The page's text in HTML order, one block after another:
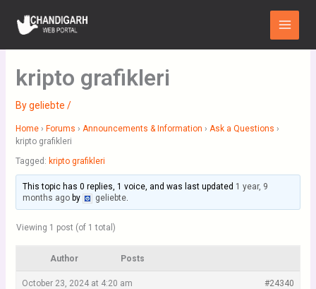
content
Main
Menu
kripto grafikleri
Bygeliebte /
Home › Forums › Announcements & Information › Ask a Questions ›
kripto grafikleri
Tagged: kripto grafikleri
This topic has 0 replies, 1 voice, and was last updated 1 year, 9
months agoby geliebte.
Viewing 1 post (of 1 total)
Author Posts
October 23, 2024 at 4:20 am #24340